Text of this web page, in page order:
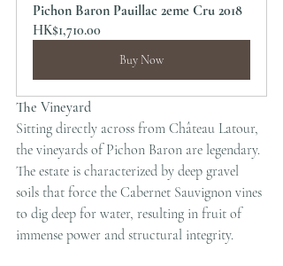
Pichon Baron Pauillac 2eme Cru 2018
HK$1,710.00
Buy Now
The Vineyard
Sitting directly across from Château Latour,
the vineyards of Pichon Baron are legendary.
The estate is characterized by deep gravel
soils that force the Cabernet Sauvignon vines
to dig deep for water, resulting in fruit of
immense power and structural integrity.